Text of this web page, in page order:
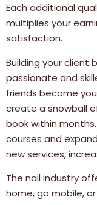
Each additional
multiplies your
satisfaction.
Building your client
passionate and
friends become
create a snowball
book within
courses and
new services,
The nail industry
home, go mobile,